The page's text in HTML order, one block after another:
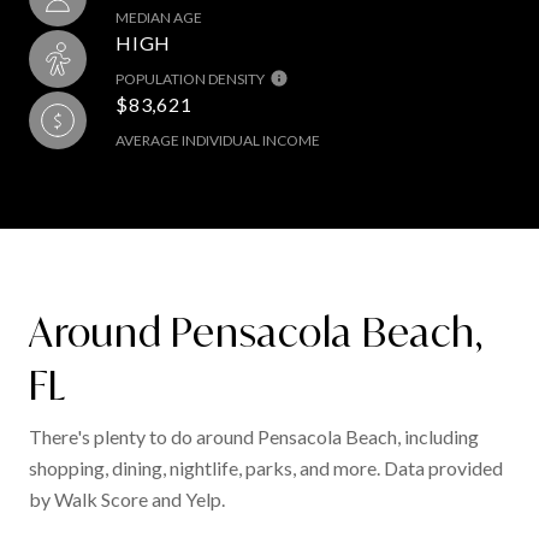
MEDIAN AGE
HIGH
POPULATION DENSITY
$83,621
AVERAGE INDIVIDUAL INCOME
Around Pensacola Beach,
FL
There's plenty to do around Pensacola Beach, including
shopping, dining, nightlife, parks, and more. Data provided
by Walk Score and Yelp.